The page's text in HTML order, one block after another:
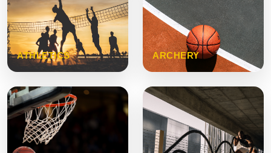
ATHLETICS ARCHERY